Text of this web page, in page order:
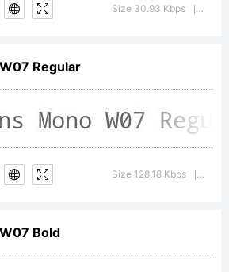
Size 30.93 Kbps
Regular
Size 128.18 Kbps
Bold